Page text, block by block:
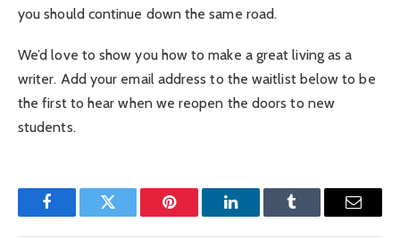
you should continue down the same road.
We’d love to show you how to make a great living as a
writer. Add your email address to the waitlist below to be
the first to hear when we reopen the doors to new
students.
FacebookTwitter Pinterest LinkedInTumblr Email